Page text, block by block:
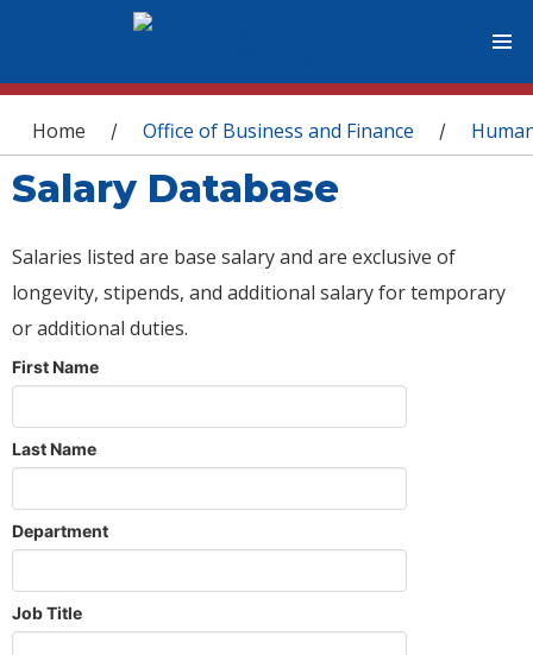
You are here
Home / Office of Business and Finance /
Salary Database
Salaries listed are base salary and are exclusive of
longevity, stipends, and additional salary for temporary
or additional duties.
First Name
Last Name
Department
Job Title